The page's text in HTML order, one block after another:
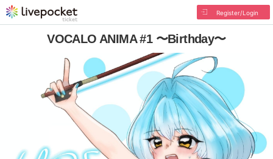
Register/Login
VOCALO ANIMA #1 〜Birthday〜